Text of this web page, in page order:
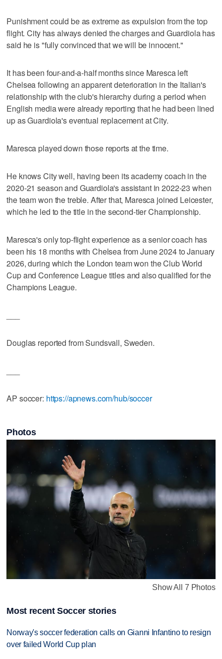
Punishment could be as extreme as expulsion from the top
flight. City has always denied the charges and Guardiola has
said he is "fully convinced that we will be innocent."
It has been four-and-a-half months since Maresca left
Chelsea following an apparent deterioration in the Italian's
relationship with the club's hierarchy during a period when
English media were already reporting that he had been lined
up as Guardiola's eventual replacement at City.
Maresca played down those reports at the time.
He knows City well, having been its academy coach in the
2020-21 season and Guardiola's assistant in 2022-23 when
the team won the treble. After that, Maresca joined Leicester,
which he led to the title in the second-tier Championship.
Maresca's only top-flight experience as a senior coach has
been his 18 months with Chelsea from June 2024 to January
2026, during which the London team won the Club World
Cup and Conference League titles and also qualified for the
Champions League.
Douglas reported from Sundsvall, Sweden.
AP soccer: https://apnews.com/hub/soccer
Photos
Show All 7 Photos
Most recent Soccer stories
Norway's soccer federation calls on Gianni Infantino to resign
over failed World Cup plan